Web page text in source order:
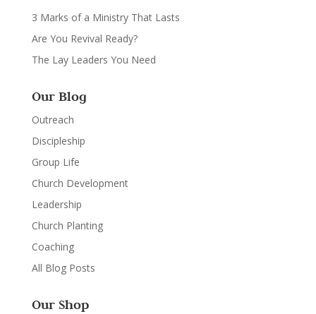
3 Marks of a Ministry That Lasts
Are You Revival Ready?
The Lay Leaders You Need
Our Blog
Outreach
Discipleship
Group Life
Church Development
Leadership
Church Planting
Coaching
All Blog Posts
Our Shop